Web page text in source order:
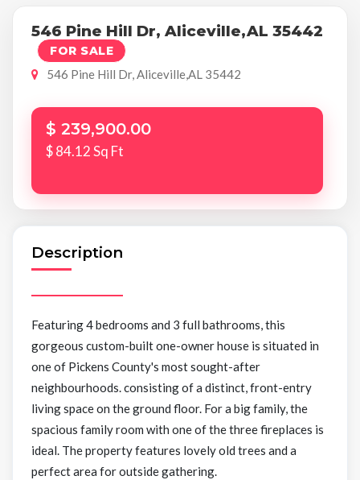
546 Pine Hill Dr, Aliceville,AL 35442
FOR SALE
546 Pine Hill Dr, Aliceville,AL 35442
$ 239,900.00
$ 84.12 Sq Ft
Description
Featuring 4 bedrooms and 3 full bathrooms, this
gorgeous custom-built one-owner house is situated in
one of Pickens County's most sought-after
neighbourhoods. consisting of a distinct, front-entry
living space on the ground floor. For a big family, the
spacious family room with one of the three fireplaces is
ideal. The property features lovely old trees and a
perfect area for outside gathering.